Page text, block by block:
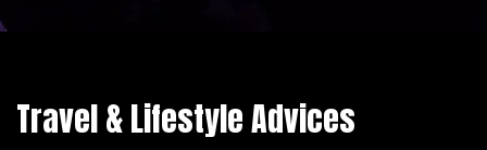
Travel & Lifestyle Advices